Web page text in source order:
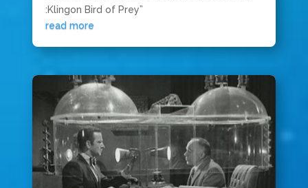
:Klingon Bird of Prey”
read more